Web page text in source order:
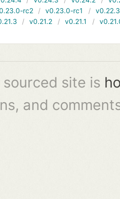
rc2 v0.23.0-rc1
v0.22.3
v0.21.2 v0.21.1
site is
and